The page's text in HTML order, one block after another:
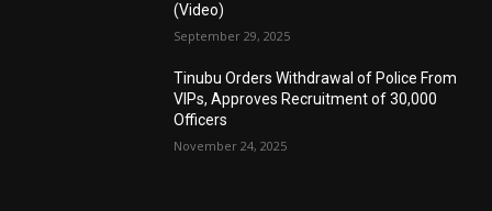
(Video)
September 29, 2025
Tinubu Orders Withdrawal of Police From
VIPs, Approves Recruitment of 30,000
Officers
November 24, 2025